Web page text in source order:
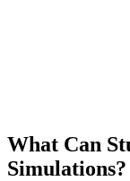
What Can
Simulations?